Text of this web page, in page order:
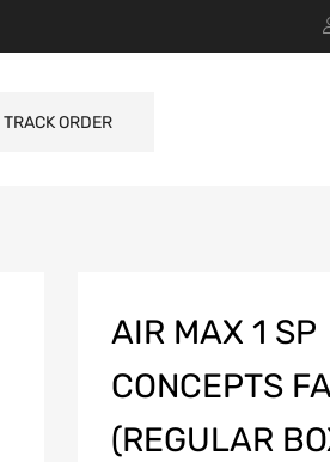
TRACK ORDER
AIR MAX 1 SP
CONCEPTS
(REGULAR